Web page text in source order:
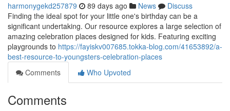
harmonygekd257879 89 days ago News
Discuss
Finding the ideal spot for your little one's birthday can be a
significant undertaking. Our resource explores a large selection of
amazing celebration places designed for kids. Featuring exciting
playgrounds to https://fayiskv007685.tokka-blog.com/41653892/a-
best-resource-to-youngsters-celebration-places
Comments
Who Upvoted
Comments